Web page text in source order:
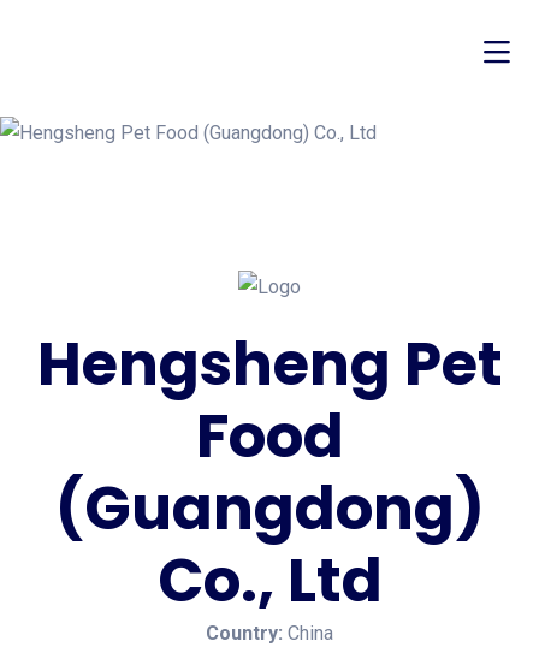
Hengsheng Pet
Food
(Guangdong)
Co., Ltd
Country: China